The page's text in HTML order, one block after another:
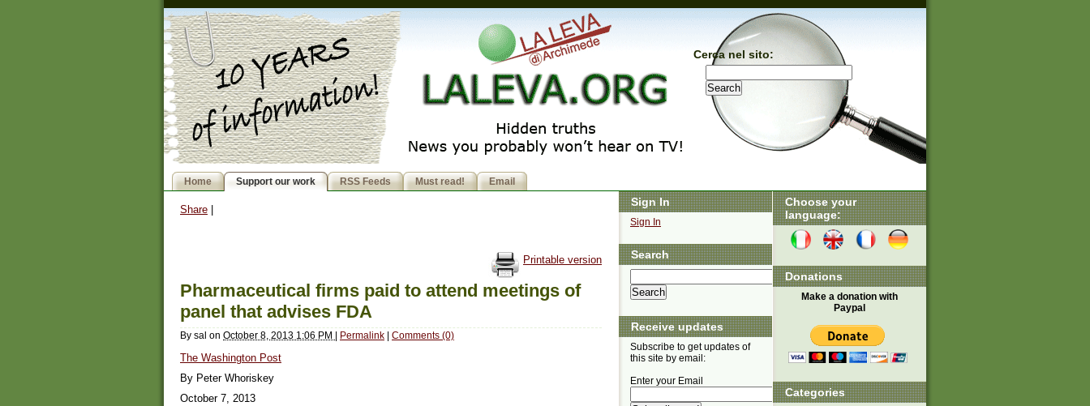
Cerca nel sito:
Home Support our work RSS Feeds Must read! Email
Share
Printable version
Pharmaceutical firms paid to attend meetings of
panel that advises FDA
By sal on October 8, 2013 1:06 PM | Permalink | Comments (0)
The Washington Post
By Peter Whoriskey
October 7, 2013
Choose your
language:
Donations
Make a donation with
Paypal
Categories
Sign In
Sign In
Search
Receive updates
Subscribe to get updates of
this site by email:
Enter your Email